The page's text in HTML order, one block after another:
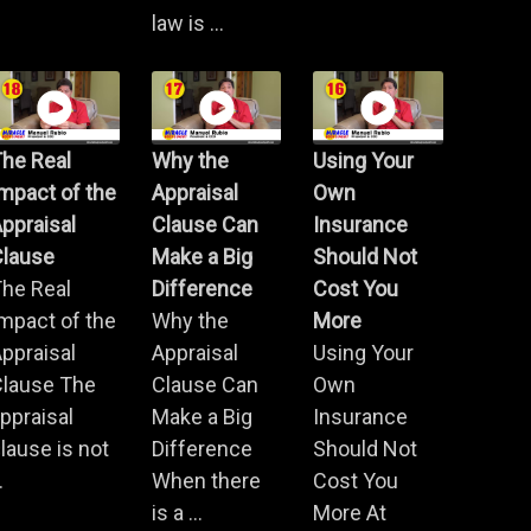
law is ...
Real
of the
Real
of the
The
is not
Why the
Appraisal
Clause Can
Make a Big
Difference
Why the
Appraisal
Clause Can
Make a Big
Difference
When there
is a ...
Using Your
Own
Insurance
Should Not
Cost You
More
Using Your
Own
Insurance
Should Not
Cost You
More At